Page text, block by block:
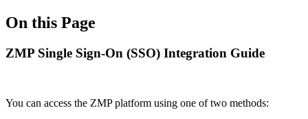
On this Page
ZMP Single Sign-On (SSO) Integration Guide
You can access the ZMP platform using one of two methods: